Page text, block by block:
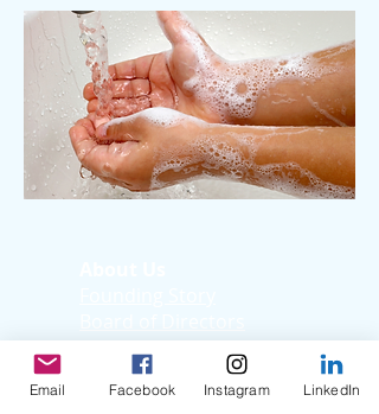
Medical Advisory
Board
Donate Now
Email Facebook Instagram LinkedIn